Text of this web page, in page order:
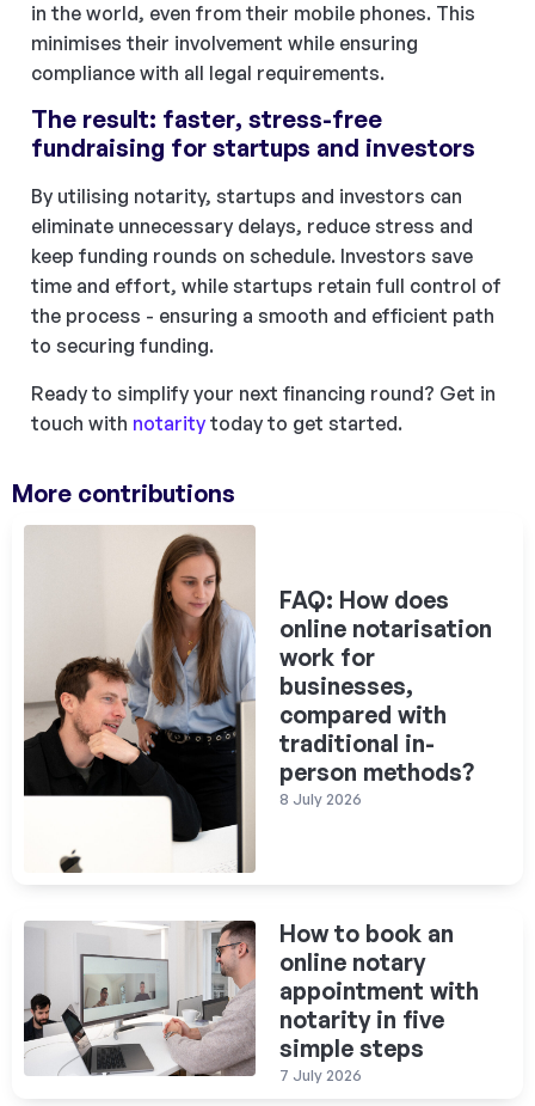
in the world, even from their mobile phones. This
minimises their involvement while ensuring
compliance with all legal requirements.
The result: faster, stress-free
fundraising for startups and investors
By utilising notarity, startups and investors can
eliminate unnecessary delays, reduce stress and
keep funding rounds on schedule. Investors save
time and effort, while startups retain full control of
the process - ensuring a smooth and efficient path
to securing funding.
Ready to simplify your next financing round? Get in
touch with notarity today to get started.
More contributions
FAQ: How does
online notarisation
work for
businesses,
compared with
traditional in-
person methods?
8 July 2026
How to book an
online notary
appointment with
notarity in five
simple steps
7 July 2026